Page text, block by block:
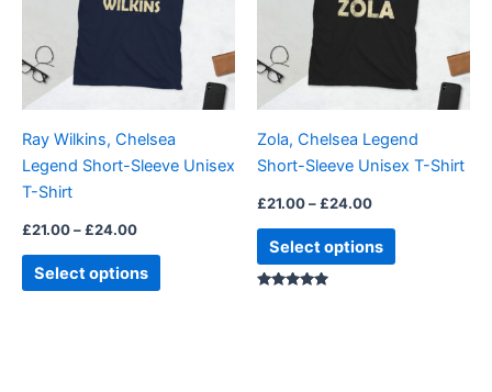
Ray Wilkins, Chelsea
Legend Short-Sleeve Unisex
T-Shirt
£21.00– £24.00
Select options
variants.
The
options
may
chosen
on
page
Zola, Chelsea Legend
Short-Sleeve Unisex T-Shirt
£21.00– £24.00
Select options
variants.
The
options
may
chosen
on
product